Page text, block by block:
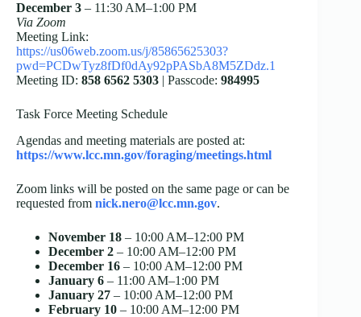
December 3 – 11:30 AM–1:00 PM
Via Zoom
Meeting Link:
https://us06web.zoom.us/j/85865625303?
pwd=PCDwTyz8fDf0dAy92pPASbA8M5ZDdz.1
Meeting ID: 858 6562 5303 | Passcode: 984995
Task Force Meeting Schedule
Agendas and meeting materials are posted at:
https://www.lcc.mn.gov/foraging/meetings.html
Zoom links will be posted on the same page or can be
requested from nick.nero@lcc.mn.gov.
November 18 – 10:00 AM–12:00 PM
December 2 – 10:00 AM–12:00 PM
December 16 – 10:00 AM–12:00 PM
January 6 – 11:00 AM–1:00 PM
January 27 – 10:00 AM–12:00 PM
February 10 – 10:00 AM–12:00 PM